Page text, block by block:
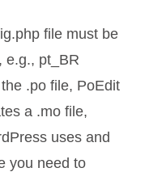
file must be
e.g., pt_BR
.po file, PoEdit
a .mo file,
uses and
you need to